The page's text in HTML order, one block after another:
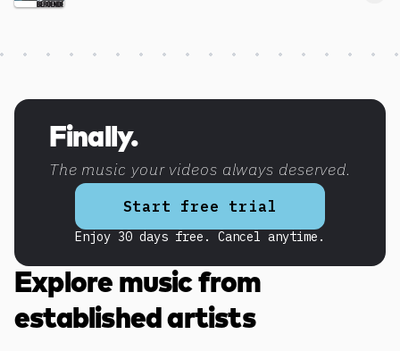
Finally.
The music your videos always deserved.
Start free trial
Enjoy 30 days free. Cancel anytime.
Discover more content
Explore music from
established artists